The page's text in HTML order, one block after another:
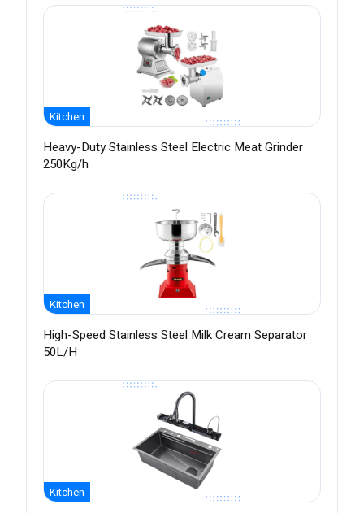
Kitchen
Heavy-Duty Stainless Steel Electric Meat Grinder
250Kg/h
Kitchen
High-Speed Stainless Steel Milk Cream Separator
50L/H
Kitchen